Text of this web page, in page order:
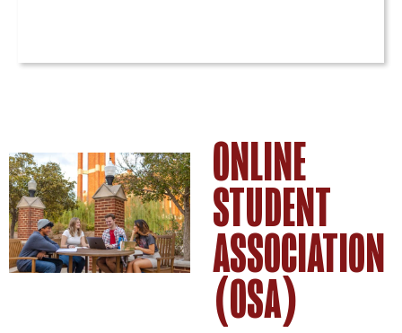
ONLINE
STUDENT
ASSOCIATION
(OSA)